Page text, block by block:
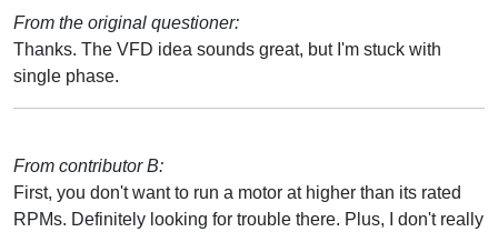
From the original questioner:
Thanks. The VFD idea sounds great, but I'm stuck with
single phase.
From contributor B:
First, you don't want to run a motor at higher than its rated
RPMs. Definitely looking for trouble there. Plus, I don't really